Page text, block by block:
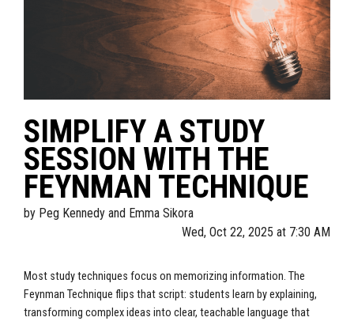
SIMPLIFY A STUDY
SESSION WITH THE
FEYNMAN TECHNIQUE
by Peg Kennedy and Emma Sikora
Wed, Oct 22, 2025 at 7:30 AM
Most study techniques focus on memorizing information. The
Feynman Technique flips that script: students learn by explaining,
transforming complex ideas into clear, teachable language that